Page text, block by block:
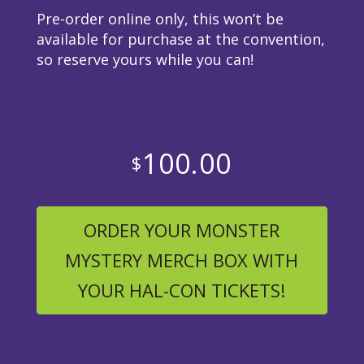
Pre-order online only, this won’t be
available for purchase at the convention,
so reserve yours while you can!
$100.00
ORDER YOUR MONSTER
MYSTERY MERCH BOX WITH
YOUR HAL-CON TICKETS!